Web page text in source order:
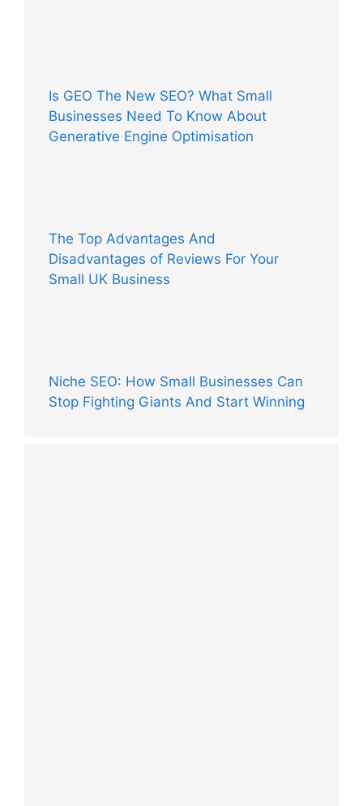
Is GEO The New SEO? What Small
Businesses Need To Know About
Generative Engine Optimisation
The Top Advantages And
Disadvantages of Reviews For Your
Small UK Business
Niche SEO: How Small Businesses Can
Stop Fighting Giants And Start Winning